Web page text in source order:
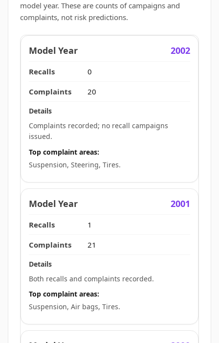
model year. These are counts of campaigns and
complaints, not risk predictions.
2002
0
20
Complaints recorded; no recall campaigns
issued.
Top complaint areas:
Suspension, Steering, Tires.
2001
1
21
Both recalls and complaints recorded.
Top complaint areas:
Suspension, Air bags, Tires.